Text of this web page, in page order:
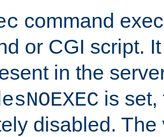
command
or CGI script.
in the
is set,
disabled.